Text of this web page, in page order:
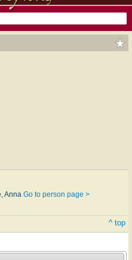
Anna Go to person page >
^ top